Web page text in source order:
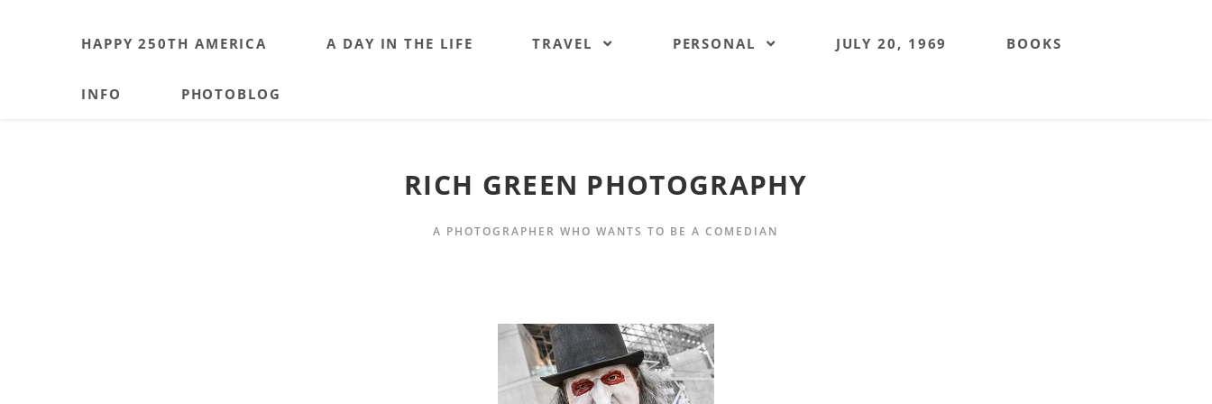
HAPPY 250TH AMERICA A DAY IN THE LIFE TRAVEL PERSONAL JULY 20, 1969 BOOKS
INFO PHOTOBLOG
RICH GREEN PHOTOGRAPHY
A PHOTOGRAPHER WHO WANTS TO BE A COMEDIAN